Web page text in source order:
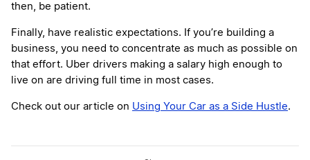
then, be patient.
Finally, have realistic expectations. If you’re building a
business, you need to concentrate as much as possible on
that effort. Uber drivers making a salary high enough to
live on are driving full time in most cases.
Check out our article on Using Your Car as a Side Hustle.